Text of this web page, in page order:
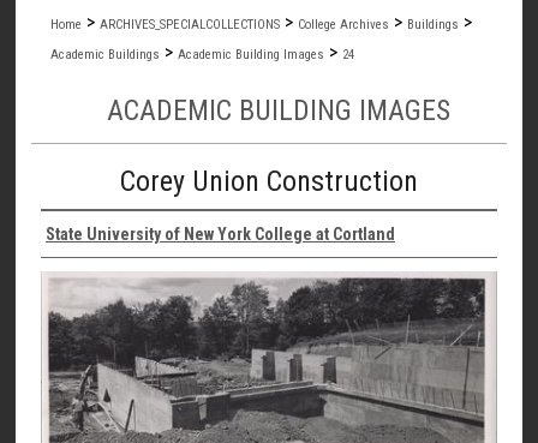
Home > ARCHIVES_SPECIALCOLLECTIONS > College Archives > Buildings >
Academic Buildings > Academic Building Images > 24
ACADEMIC BUILDING IMAGES
Corey Union Construction
State University of New York College at Cortland